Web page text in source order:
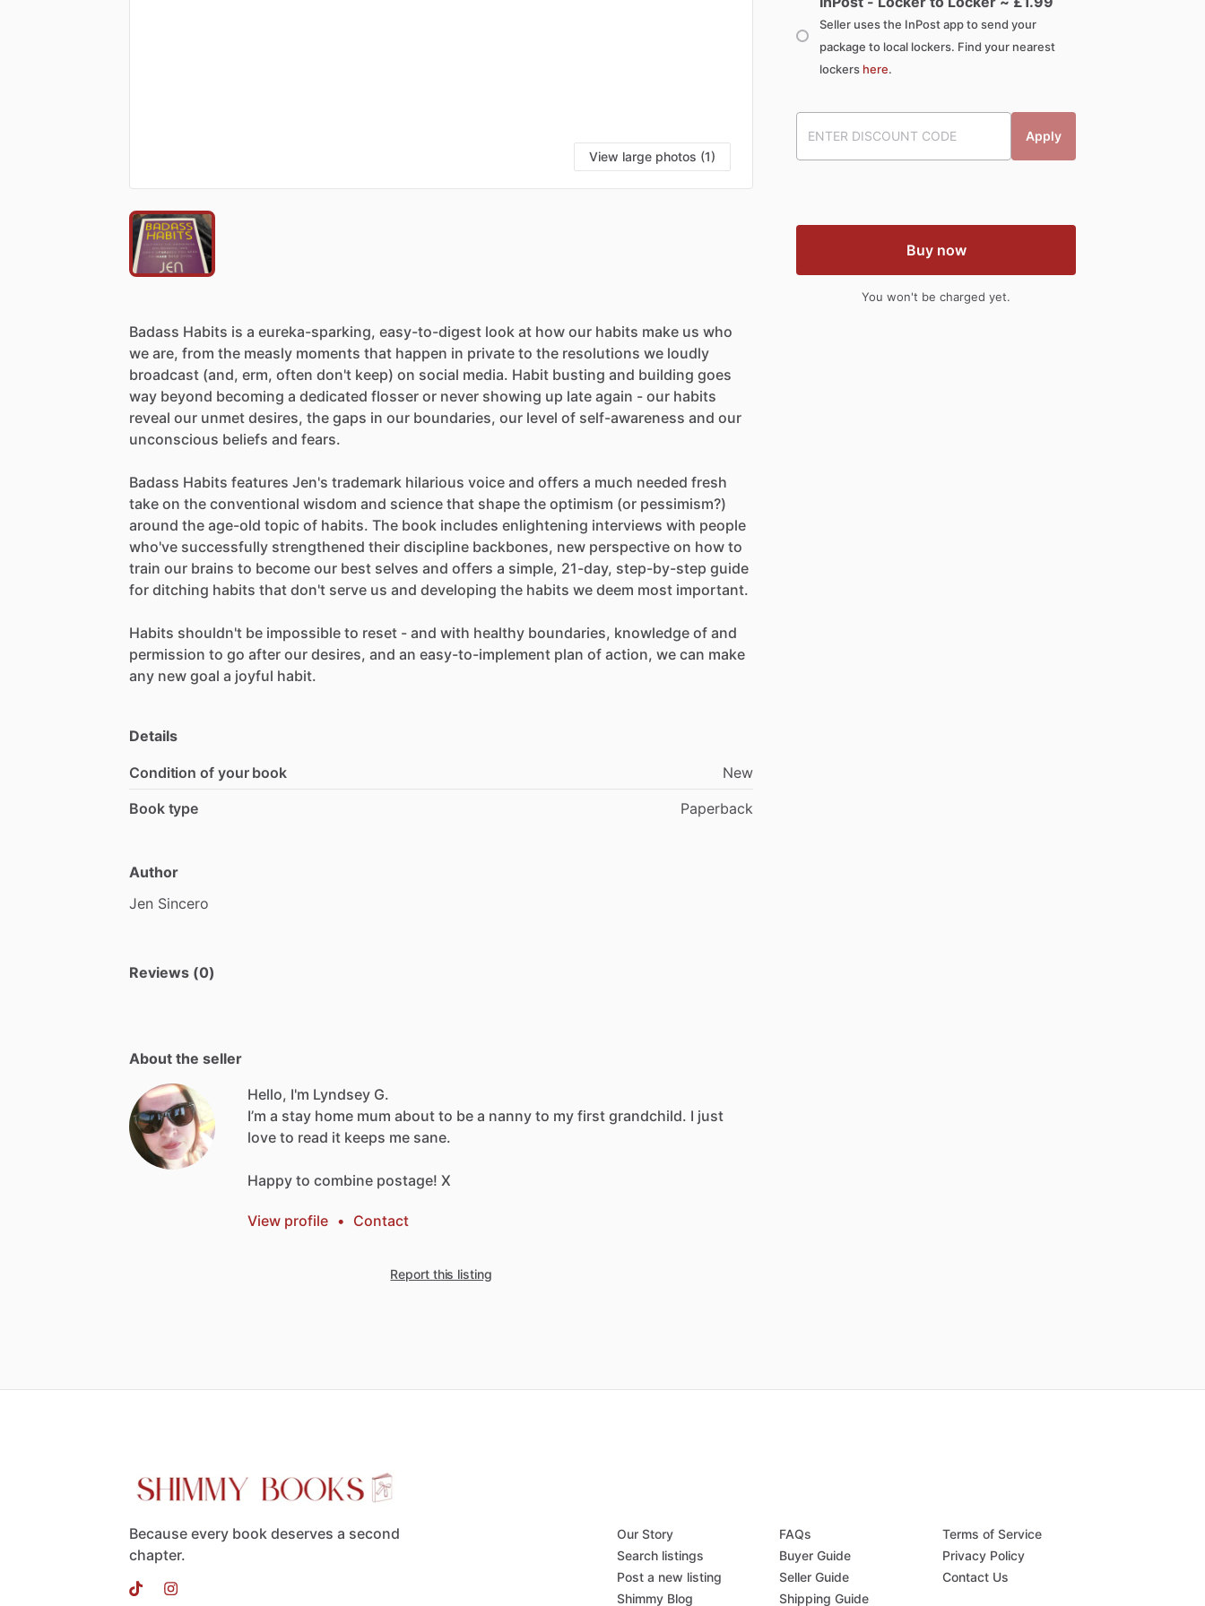
View large photos (1)
Badass Habits is a eureka-sparking, easy-to-digest look at how our habits make us who
we are, from the measly moments that happen in private to the resolutions we loudly
broadcast (and, erm, often don't keep) on social media. Habit busting and building goes
way beyond becoming a dedicated flosser or never showing up late again - our habits
reveal our unmet desires, the gaps in our boundaries, our level of self-awareness and our
unconscious beliefs and fears.
Badass Habits features Jen's trademark hilarious voice and offers a much needed fresh
take on the conventional wisdom and science that shape the optimism (or pessimism?)
around the age-old topic of habits. The book includes enlightening interviews with people
who've successfully strengthened their discipline backbones, new perspective on how to
train our brains to become our best selves and offers a simple, 21-day, step-by-step guide
for ditching habits that don't serve us and developing the habits we deem most important.
Habits shouldn't be impossible to reset - and with healthy boundaries, knowledge of and
permission to go after our desires, and an easy-to-implement plan of action, we can make
any new goal a joyful habit.
Details
Condition of your book
New
Book type
Paperback
Author
Jen Sincero
Reviews (0)
About the seller
Hello, I'm Lyndsey G.
I’m a stay home mum about to be a nanny to my first grandchild. I just
love to read it keeps me sane.
Happy to combine postage! X
View profile • Contact
Report this listing
Seller uses the InPost app to send your
package to local lockers. Find your nearest
lockers here.
Apply
Buy now
You won't be charged yet.
Because every book deserves a second
chapter.
Our Story
Search listings
Post a new listing
Shimmy Blog
FAQs
Buyer Guide
Seller Guide
Shipping Guide
Terms of Service
Privacy Policy
Contact Us